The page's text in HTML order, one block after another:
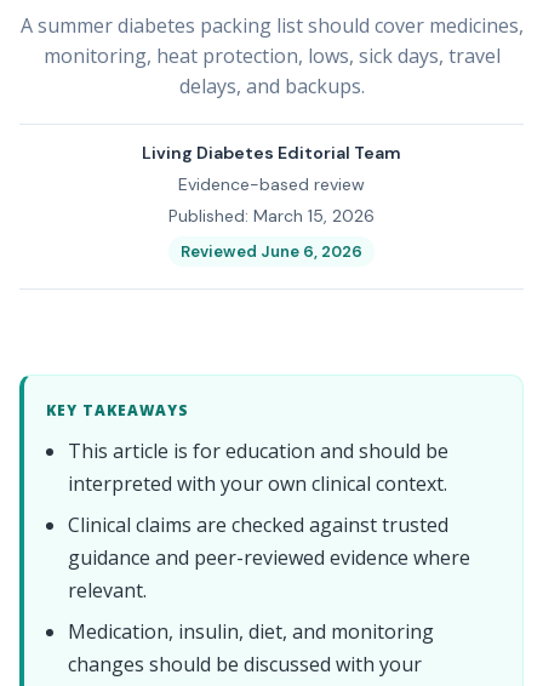
A summer diabetes packing list should cover medicines,
monitoring, heat protection, lows, sick days, travel
delays, and backups.
Living Diabetes Editorial Team
Evidence-based review
Published: March 15, 2026
Reviewed June 6, 2026
KEY TAKEAWAYS
This article is for education and should be
interpreted with your own clinical context.
Clinical claims are checked against trusted
guidance and peer-reviewed evidence where
relevant.
Medication, insulin, diet, and monitoring
changes should be discussed with your